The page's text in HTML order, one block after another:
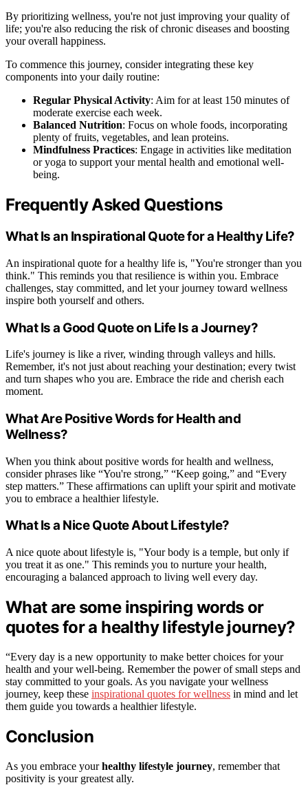
By prioritizing wellness, you're not just improving your quality of
life; you're also reducing the risk of chronic diseases and boosting
your overall happiness.
To commence this journey, consider integrating these key
components into your daily routine:
Regular Physical Activity: Aim for at least 150 minutes of
moderate exercise each week.
Balanced Nutrition: Focus on whole foods, incorporating
plenty of fruits, vegetables, and lean proteins.
Mindfulness Practices: Engage in activities like meditation
or yoga to support your mental health and emotional well-
being.
Frequently Asked Questions
What Is an Inspirational Quote for a Healthy Life?
An inspirational quote for a healthy life is, "You're stronger than you
think." This reminds you that resilience is within you. Embrace
challenges, stay committed, and let your journey toward wellness
inspire both yourself and others.
What Is a Good Quote on Life Is a Journey?
Life's journey is like a river, winding through valleys and hills.
Remember, it's not just about reaching your destination; every twist
and turn shapes who you are. Embrace the ride and cherish each
moment.
What Are Positive Words for Health and
Wellness?
When you think about positive words for health and wellness,
consider phrases like “You're strong,” “Keep going,” and “Every
step matters.” These affirmations can uplift your spirit and motivate
you to embrace a healthier lifestyle.
What Is a Nice Quote About Lifestyle?
A nice quote about lifestyle is, "Your body is a temple, but only if
you treat it as one." This reminds you to nurture your health,
encouraging a balanced approach to living well every day.
What are some inspiring words or
quotes for a healthy lifestyle journey?
“Every day is a new opportunity to make better choices for your
health and your well-being. Remember the power of small steps and
stay committed to your goals. As you navigate your wellness
journey, keep these inspirational quotes for wellness in mind and let
them guide you towards a healthier lifestyle.
Conclusion
As you embrace yourhealthy lifestyle journey, remember that
positivity is your greatest ally.